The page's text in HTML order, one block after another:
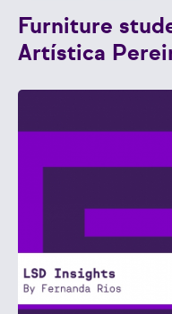
Furniture
Artística